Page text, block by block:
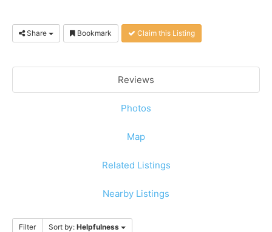
Share Bookmark Claim this Listing
Reviews
Photos
Map
Related Listings
Nearby Listings
Filter Sort by: Helpfulness